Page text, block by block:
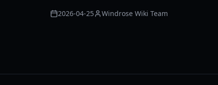
2026-04-25 Windrose Wiki Team